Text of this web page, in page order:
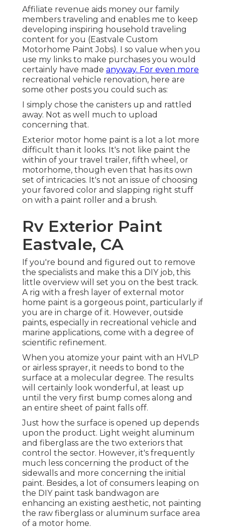
Affiliate revenue aids money our family
members traveling and enables me to keep
developing inspiring household traveling
content for you (Eastvale Custom
Motorhome Paint Jobs). I so value when you
use my links to make purchases you would
certainly have made anyway. For even more
recreational vehicle renovation, here are
some other posts you could such as:
I simply chose the canisters up and rattled
away. Not as well much to upload
concerning that.
Exterior motor home paint is a lot a lot more
difficult than it looks. It's not like paint the
within of your travel trailer, fifth wheel, or
motorhome, though even that has its own
set of intricacies. It's not an issue of choosing
your favored color and slapping right stuff
on with a paint roller and a brush.
Rv Exterior Paint
Eastvale, CA
If you're bound and figured out to remove
the specialists and make this a DIY job, this
little overview will set you on the best track.
A rig with a fresh layer of external motor
home paint is a gorgeous point, particularly if
you are in charge of it. However, outside
paints, especially in recreational vehicle and
marine applications, come with a degree of
scientific refinement.
When you atomize your paint with an HVLP
or airless sprayer, it needs to bond to the
surface at a molecular degree. The results
will certainly look wonderful, at least up
until the very first bump comes along and
an entire sheet of paint falls off.
Just how the surface is opened up depends
upon the product. Light weight aluminum
and fiberglass are the two exteriors that
control the sector. However, it's frequently
much less concerning the product of the
sidewalls and more concerning the initial
paint. Besides, a lot of consumers leaping on
the DIY paint task bandwagon are
enhancing an existing aesthetic, not painting
the raw fiberglass or aluminum surface area
of a motor home.